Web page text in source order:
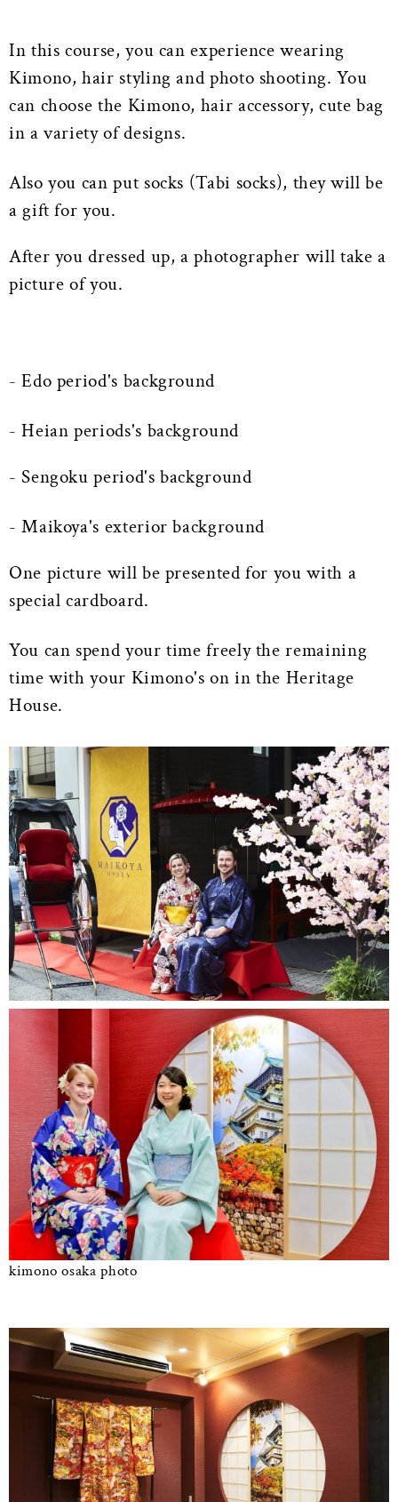
In this course, you can experience wearing
Kimono, hair styling and photo shooting. You
can choose the Kimono, hair accessory, cute bag
in a variety of designs.
Also you can put socks (Tabi socks), they will be
a gift for you.
After you dressed up, a photographer will take a
picture of you.
- Edo period's background
- Heian periods's background
- Sengoku period's background
- Maikoya's exterior background
One picture will be presented for you with a
special cardboard.
You can spend your time freely the remaining
time with your Kimono's on in the Heritage
House.
kimono osaka photo